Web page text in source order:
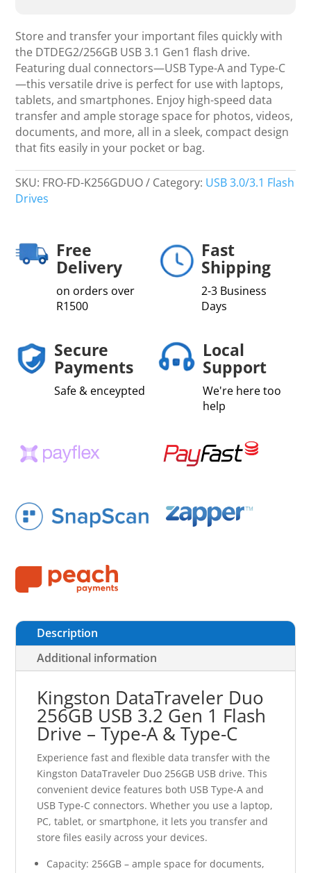
Store and transfer your important files quickly with
the DTDEG2/256GB USB 3.1 Gen1 flash drive.
Featuring dual connectors—USB Type-A and Type-C
—this versatile drive is perfect for use with laptops,
tablets, and smartphones. Enjoy high-speed data
transfer and ample storage space for photos, videos,
documents, and more, all in a sleek, compact design
that fits easily in your pocket or bag.
SKU: FRO-FD-K256GDUO Category: USB 3.0/3.1 Flash
Drives
Free
Delivery
on orders over
R1500
Fast
Shipping
2-3 Business
Days
Secure
Payments
Safe & enceypted
Local
Support
We're here too
help
Description
Additional information
Kingston DataTraveler Duo
256GB USB 3.2 Gen 1 Flash
Drive – Type-A & Type-C
Experience fast and flexible data transfer with the
Kingston DataTraveler Duo 256GB USB drive. This
convenient device features both USB Type-A and
USB Type-C connectors. Whether you use a laptop,
PC, tablet, or smartphone, it lets you transfer and
store files easily across your devices.
Capacity: 256GB – ample space for documents,